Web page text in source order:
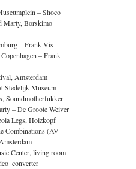
– Shoco
Marty, Borskimo
– Frank Vis
– Frank
Amsterdam
Stedelijk Museum –
Soundmotherfukker
– De Groote Weiver
Legs, Holzkopf
Combinations (AV-
Center, living room